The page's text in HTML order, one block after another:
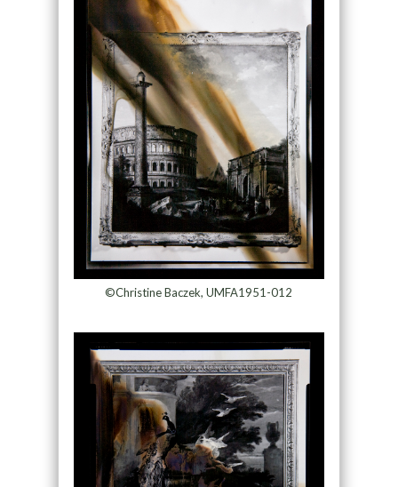
©Christine Baczek, UMFA1951-012